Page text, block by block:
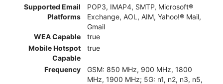
Supported Email
Platforms
POP3, IMAP4, SMTP, Microsoft®
Exchange, AOL, AIM, Yahoo!® Mail,
Gmail
WEA Capable
true
Mobile Hotspot
Capable
true
Frequency
GSM: 850 MHz, 900 MHz, 1800
MHz, 1900 MHz; 5G: n1, n2, n3, n5,